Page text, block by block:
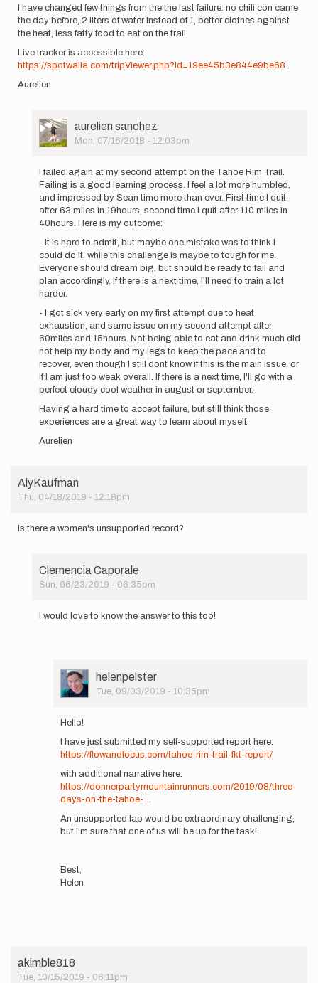
I have changed few things from the the last failure: no chili con carne
the day before, 2 liters of water instead of 1, better clothes against
the heat, less fatty food to eat on the trail.
Live tracker is accessible here:
https://spotwalla.com/tripViewer.php?id=19ee45b3e844e9be68
Aurelien
User
Picture
aurelien sanchez
Mon, 07/16/2018 - 12:03pm
Hello,
Following
by
aurelien
sanchez
I failed again at my second attempt on the Tahoe Rim Trail.
Failing is a good learning process. I feel a lot more humbled,
and impressed by Sean time more than ever. First time I quit
after 63 miles in 19hours, second time I quit after 110 miles in
40hours. Here is my outcome:
- It is hard to admit, but maybe one mistake was to think I
could do it, while this challenge is maybe to tough for me.
Everyone should dream big, but should be ready to fail and
plan accordingly. If there is a next time, I'll need to train a lot
harder.
- I got sick very early on my first attempt due to heat
exhaustion, and same issue on my second attempt after
60miles and 15hours. Not being able to eat and drink much did
not help my body and my legs to keep the pace and to
recover, even though I still dont know if this is the main issue, or
if I am just too weak overall. If there is a next time, I'll go with a
perfect cloudy cool weather in august or september.
Having a hard time to accept failure, but still think those
experiences are a great way to learn about myself.
Aurelien
AlyKaufman
Thu, 04/18/2019 - 12:18pm
Is there a women's unsupported record?
Clemencia Caporale
Sun, 06/23/2019 - 06:35pm
women's…
AlyKaufman
I would love to know the answer to this too!
User
Picture
helenpelster
Tue, 09/03/2019 - 10:35pm
would
know
the…
by
Clemencia
Hello!
I have just submitted my self-supported report here:
https://flowandfocus.com/tahoe-rim-trail-fkt-report/
with additional narrative here:
https://donnerpartymountainrunners.com/2019/08/three-
days-on-the-tahoe-…
An unsupported lap would be extraordinary challenging,
but I'm sure that one of us will be up for the task!
Best,
Helen
akimble818
Tue, 10/15/2019 - 06:11pm